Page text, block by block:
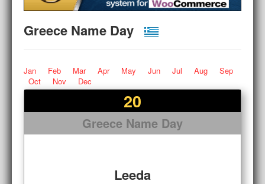
Greece Name Day
Jan Feb Mar Apr May Jun Jul Aug
Sep
Oct
Nov Dec
20
Greece Name Day
Leeda